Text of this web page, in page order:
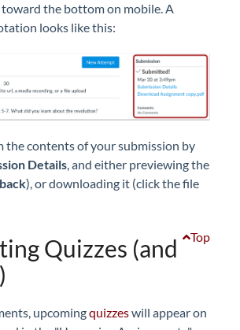
toward the bottom on mobile. A
looks like this:
the contents of your submission by
Details, and either previewing the
), or downloading it (click the file
Top
Quizzes (and
upcomingquizzeswill appear on